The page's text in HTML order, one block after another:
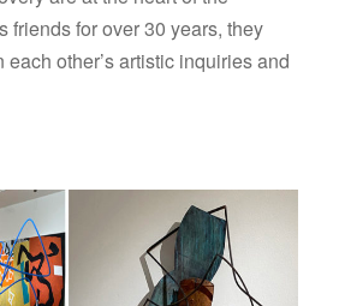
friends for over 30 years, they
other’s artistic inquiries and